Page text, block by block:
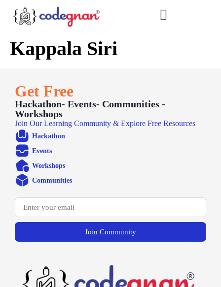
Kappala Siri
Join Community
Get Free
Hackathon- Events- Communities -
Workshops
Join Our Learning Community & Explore Free Resources
Hackathon
Events
Workshops
Communities